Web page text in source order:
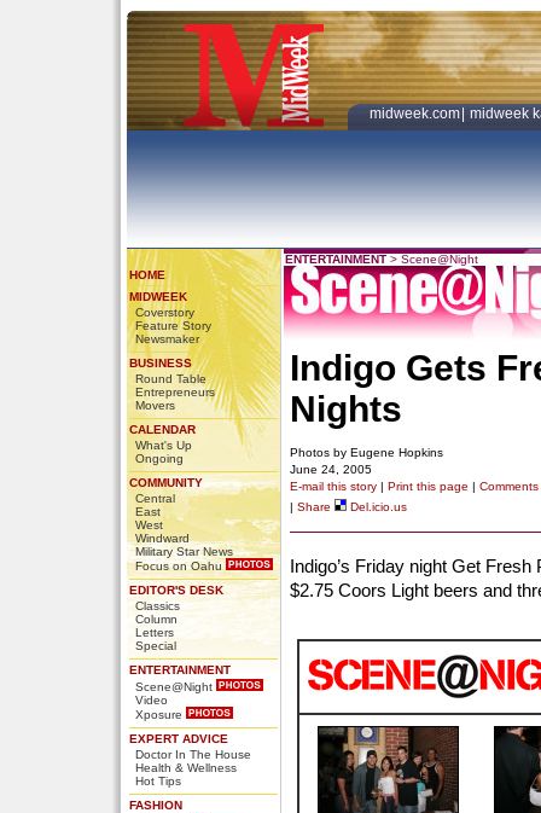
midweek.com midweek
HOME
MIDWEEK
Coverstory
Feature Story
Newsmaker
BUSINESS
Round Table
Entrepreneurs
Movers
CALENDAR
What's Up
Ongoing
COMMUNITY
Central
East
West
Windward
Military Star News
Focus on Oahu
EDITOR'S DESK
Classics
Column
Letters
Special
ENTERTAINMENT
Scene@Night
Video
Xposure
EXPERT ADVICE
Doctor In The House
Health & Wellness
Hot Tips
FASHION
ENTERTAINMENT > Scene@Night
Indigo Gets
Nights
Photos by Eugene Hopkins
June 24, 2005
E-mail this story | Print this page | Comments
| Share Del.icio.us
Indigo’s Friday night Get
$2.75 Coors Light beers and